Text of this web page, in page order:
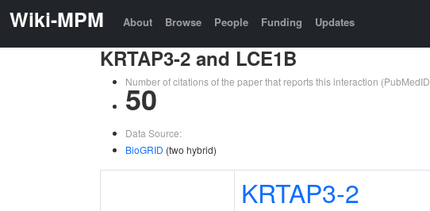
Wiki-MPM About Browse People Funding Updates
KRTAP3-2 and LCE1B
Number of citations of the paper that reports this interaction (PubMedID
50
Data Source:
BioGRID (two hybrid)
KRTAP3-2